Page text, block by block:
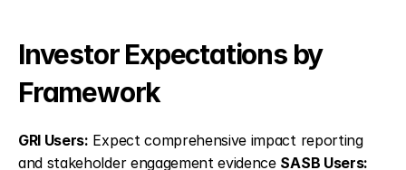
Investor Expectations by
Framework
GRI Users: Expect comprehensive impact reporting
and stakeholder engagement evidence SASB Users: